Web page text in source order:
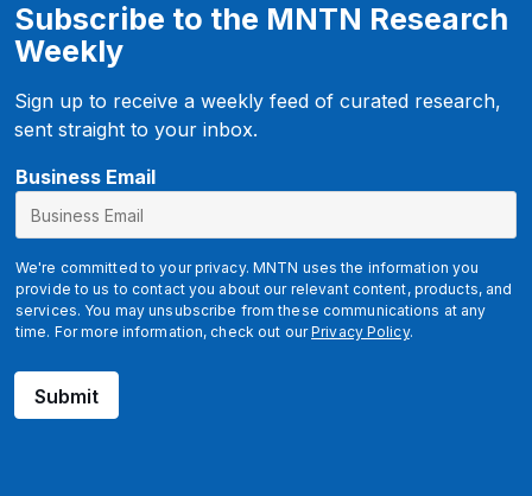
Subscribe to the MNTN Research
Weekly
Sign up to receive a weekly feed of curated research,
sent straight to your inbox.
Business Email
We're committed to your privacy. MNTN uses the information you
provide to us to contact you about our relevant content, products, and
services. You may unsubscribe from these communications at any
time. For more information, check out ourPrivacy Policy.
u
m
_
c
a
p
Submit